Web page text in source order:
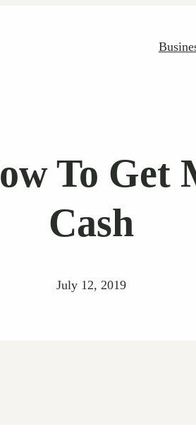
To Get
Cash
July 12, 2019